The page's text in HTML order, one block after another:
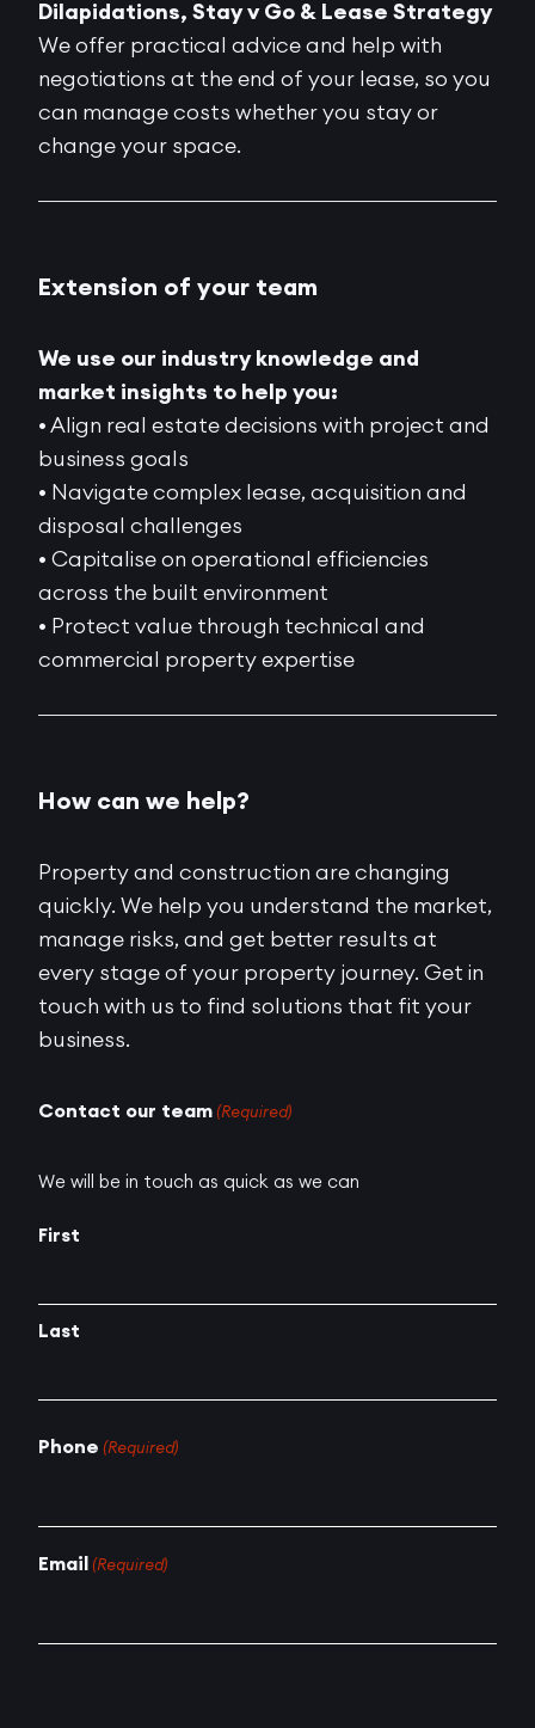
Dilapidations, Stay v Go & Lease Strategy
We offer practical advice and help with
negotiations at the end of your lease, so you
can manage costs whether you stay or
change your space.
Extension of your team
We use our industry knowledge and
market insights to help you:
• Align real estate decisions with project and
business goals
• Navigate complex lease, acquisition and
disposal challenges
• Capitalise on operational efficiencies
across the built environment
• Protect value through technical and
commercial property expertise
How can we help?
Property and construction are changing
quickly. We help you understand the market,
manage risks, and get better results at
every stage of your property journey. Get in
touch with us to find solutions that fit your
business.
Contact our team (Required)
We will be in touch as quick as we can
First
Last
Phone (Required)
Email (Required)